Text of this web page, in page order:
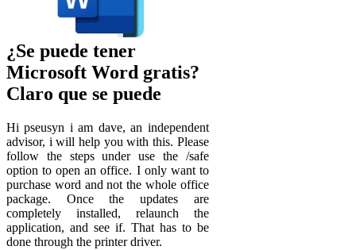
¿Se puede tener
Microsoft Word gratis?
Claro que se puede
Hi pseusyn i am dave, an independent
advisor, i will help you with this. Please
follow the steps under use the /safe
option to open an office. I only want to
purchase word and not the whole office
package. Once the updates are
completely installed, relaunch the
application, and see if. That has to be
done through the printer driver.